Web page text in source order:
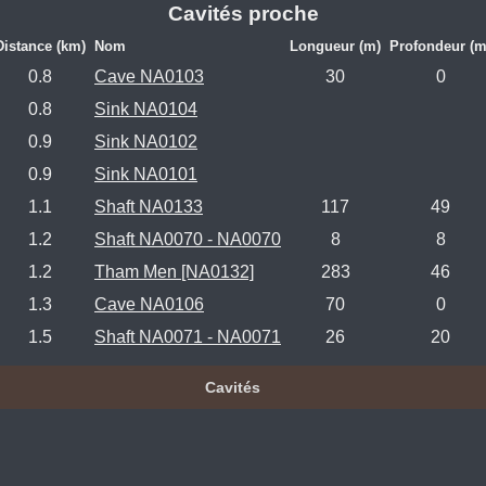
Cavités proche
(km) Nom Longueur (m) Profondeur
0.8 Cave NA0103 30
0
0.8
Sink NA0104
0.9
Sink NA0102
0.9
Sink NA0101
1.1
Shaft NA0133 117
49
1.2
Shaft NA0070 - NA0070 8
8
1.2
Tham Men [NA0132] 283
46
1.3
Cave NA0106 70
0
1.5
Shaft NA0071 - NA0071 26 20
Cavités